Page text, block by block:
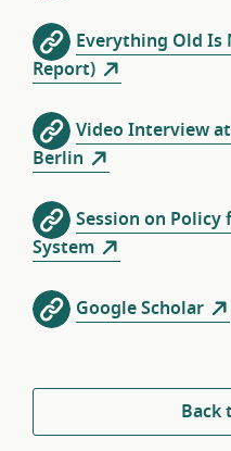
Everything Old Is
Report)
Video Interview at
Berlin
Session on Policy
System
Google Scholar
Back